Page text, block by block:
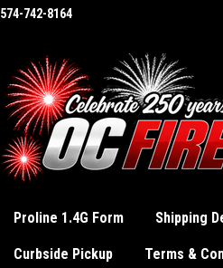
574-742-8164
Proline 1.4G Form Shipping
Curbside Pickup Terms &